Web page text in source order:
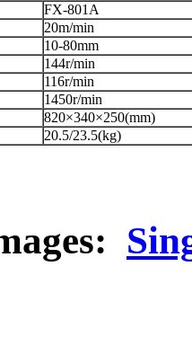
FX-801A
20m/min
10-80mm
144r/min
116r/min
1450r/min
820×340×250(mm)
20.5/23.5(kg)